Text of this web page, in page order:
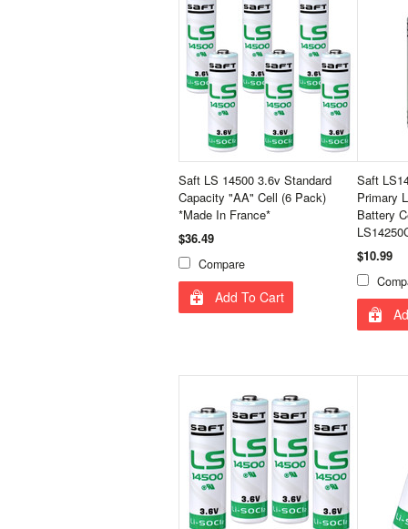
Saft LS 14500 3.6v Standard
Capacity "AA" Cell (6 Pack)
*Made In France*
$36.49
Compare
Add To Cart
Saft
Primary
Battery
$10.99